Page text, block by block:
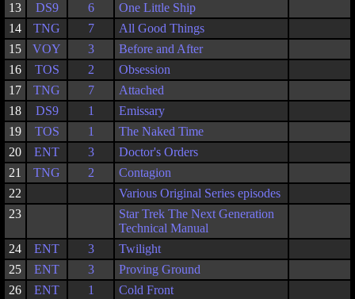
13
DS9 6
One Little Ship
14
TNG 7
All Good Things
15
VOY 3
Before and After
16
TOS 2
Obsession
17
TNG 7
Attached
18
DS9 1
Emissary
19
TOS 1
The Naked Time
20
ENT 3
Doctor's Orders
21
TNG 2
Contagion
22
Various Original Series episodes
23
Star Trek The Next Generation
Technical Manual
24
ENT 3
Twilight
25
ENT 3
Proving Ground
26
ENT 1
Cold Front